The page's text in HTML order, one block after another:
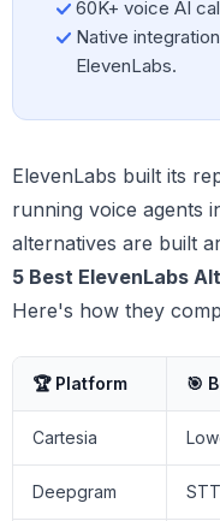
60K+ voice AI
Native
ElevenLabs.
ElevenLabs built its
running voice agents
alternatives are built
5 Best ElevenLabs
Here's how they
🏆 Platform 🎯
Cartesia
Deepgram